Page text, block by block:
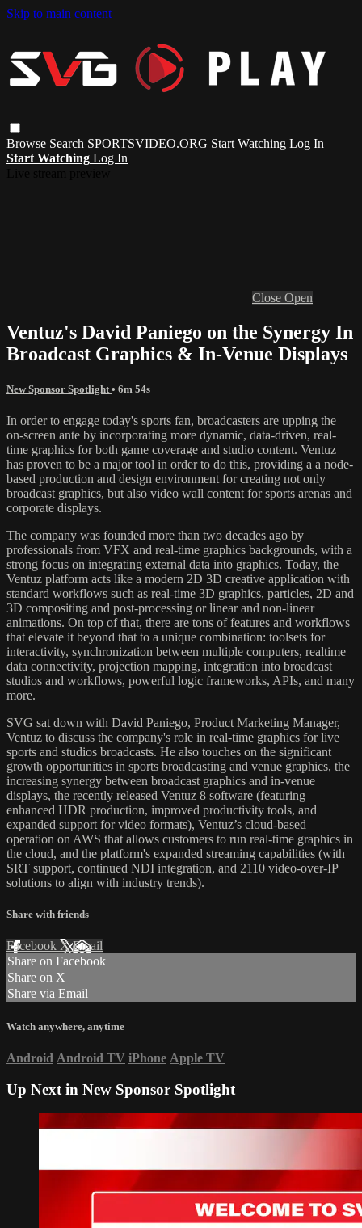
Skip to main content
Browse Search SPORTSVIDEO.ORG Start Watching Log In
Start Watching Log In
Close Open
Ventuz's David Paniego on the Synergy In
Broadcast Graphics & In-Venue Displays
New Sponsor Spotlight • 6m 54s
In order to engage today's sports fan, broadcasters are upping the
on-screen ante by incorporating more dynamic, data-driven, real-
time graphics for both game coverage and studio content. Ventuz
has proven to be a major tool in order to do this, providing a a node-
based production and design environment for creating not only
broadcast graphics, but also video wall content for sports arenas and
corporate displays.
The company was founded more than two decades ago by
professionals from VFX and real-time graphics backgrounds, with a
strong focus on integrating external data into graphics. Today, the
Ventuz platform acts like a modern 2D 3D creative application with
standard workflows such as real-time 3D graphics, particles, 2D and
3D compositing and post-processing or linear and non-linear
animations. On top of that, there are tons of features and workflows
that elevate it beyond that to a unique combination: toolsets for
interactivity, synchronization between multiple computers, realtime
data connectivity, projection mapping, integration into broadcast
studios and workflows, powerful logic frameworks, APIs, and many
more.
SVG sat down with David Paniego, Product Marketing Manager,
Ventuz to discuss the company's role in real-time graphics for live
sports and studios broadcasts. He also touches on the significant
growth opportunities in sports broadcasting and venue graphics, the
increasing synergy between broadcast graphics and in-venue
displays, the recently released Ventuz 8 software (featuring
enhanced HDR production, improved productivity tools, and
expanded support for video formats), Ventuz’s cloud-based
operation on AWS that allows customers to run real-time graphics in
the cloud, and the platform's expanded streaming capabilities (with
SRT support, continued NDI integration, and 2110 video-over-IP
solutions to align with industry trends).
Share with friends
Facebook XEmail
Share on Facebook
Share on X
Share via Email
Watch anywhere, anytime
Android Android TV iPhone Apple TV
Up Next in New Sponsor Spotlight